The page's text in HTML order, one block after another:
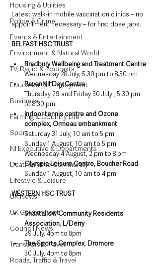
Housing & Utilities
Police & Crime
Events & Entertainment
Environment & Natural World
TV, Radio & Podcasts
Education & Employment
Business
Farming & Country Life
Sport
NI Executive & Departments
Deaths in the Community
Lifestyle & Leisure
UK News
UK Government
Council News
Transport & Travel
Roads, Traffic & Travel
Latest walk-in mobile vaccination clinics – no
appointment necessary – for first dose jabs.
BELFAST HSC TRUST
Bradbury Wellbeing and Treatment Centre
Wednesday 28 July, 5.30 pm to 8.30 pm
Ravenhill Day Centre
Thursday 29 and Friday 30 July , 5.30 pm
to 8.30 pm
Indoor tennis centre and Ozone
complex, Ormeau embankment
Saturday 31 July, 10 am to 5 pm
Sunday 1 August, 10 am to 5 pm
Wednesday 4 August, 2 pm to 8 pm
Olympia Leisure Centre, Boucher Road
Sunday 1 August, 10 am to 4 pm
WESTERN HSC TRUST
Shantallow Community Residents
Association, L/Derry
29 July, 4pm to 8pm
The Sports Complex, Dromore
30 July, 4pm to 8pm